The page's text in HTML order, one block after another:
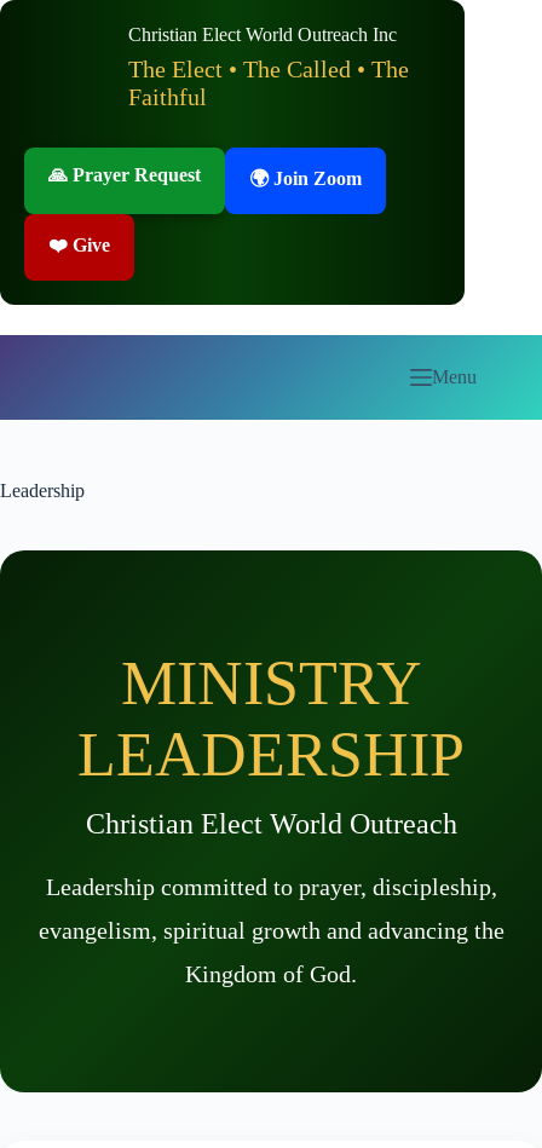
Skip
Christian Elect World Outreach Inc
The Elect • The Called • The
Faithful
🙏 Prayer Request 🌍 Join Zoom
❤️ Give
Menu
Leadership
MINISTRY
LEADERSHIP
Christian Elect World Outreach
Leadership committed to prayer, discipleship,
evangelism, spiritual growth and advancing the
Kingdom of God.